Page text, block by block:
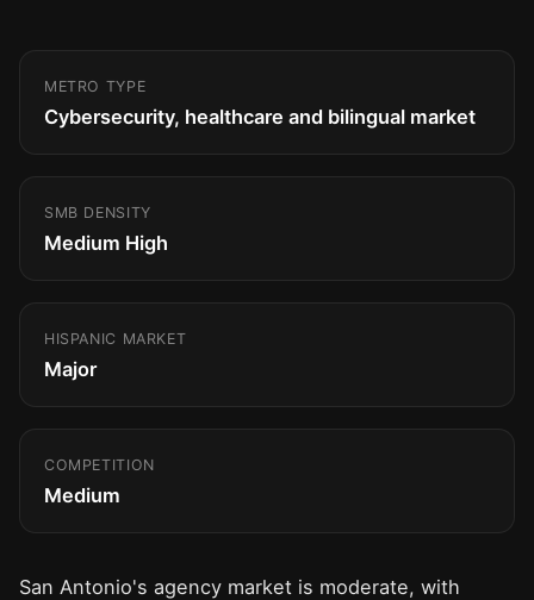
METRO TYPE
Cybersecurity, healthcare and bilingual market
SMB DENSITY
Medium High
HISPANIC MARKET
Major
COMPETITION
Medium
San Antonio's agency market is moderate, with